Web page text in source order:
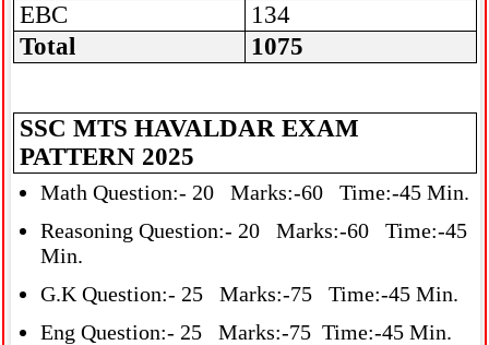
EBC
134
Total
1075
SSC MTS HAVALDAR EXAM
PATTERN 2025
Math Question:- 20 Marks:-60 Time:-45 Min.
Reasoning Question:- 20 Marks:-60 Time:-45
Min.
G.K Question:- 25 Marks:-75 Time:-45 Min.
Eng Question:- 25 Marks:-75 Time:-45 Min.